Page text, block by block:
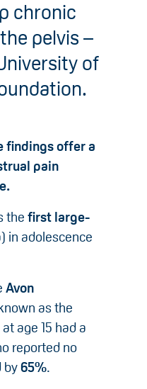
chronic
pelvis –
of
findings offer a
pain
the first large-
in adolescence
Avon
as the
age 15 had a
reported no
by65%.